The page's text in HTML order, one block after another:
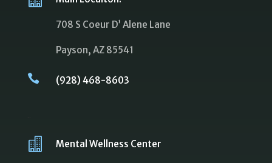
708 S Coeur D’ Alene Lane
Payson, AZ 85541
 (928) 468-8603
 Mental Wellness Center